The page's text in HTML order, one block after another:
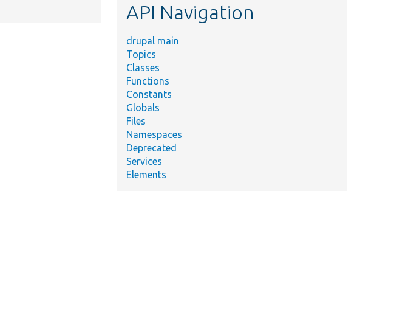
API Navigation
drupal main
Topics
Classes
Functions
Constants
Globals
Files
Namespaces
Deprecated
Services
Elements